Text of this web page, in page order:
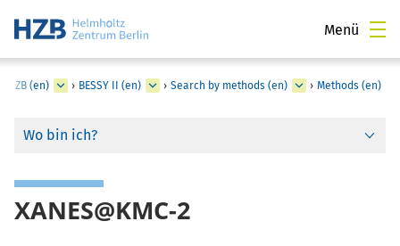
Menü
HZB (en) › BESSY II (en) › Search by methods (en) › Methods (en)
Wo bin ich?
XANES@KMC-2